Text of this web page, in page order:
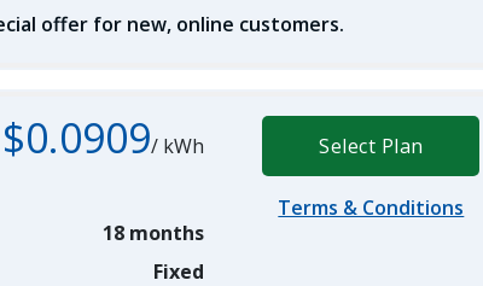
offer for new, online customers.
$0.0909/ kWh
18 months
Fixed
Select Plan
Terms & Conditions